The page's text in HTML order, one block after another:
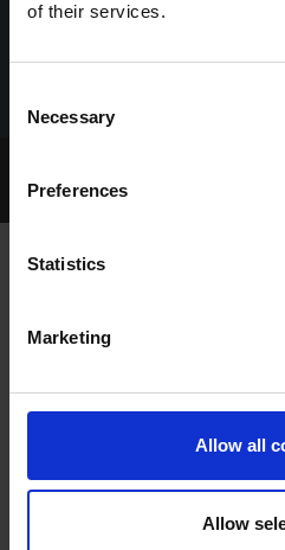
of their services.
Selection
Necessary
Preferences
Statistics
Marketing
Allow all
Allow
Archived Talking Dogs Stories
BOOMER LANDS